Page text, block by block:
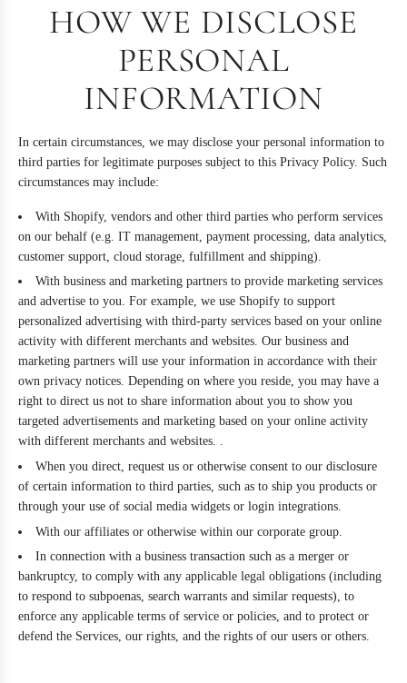
HOW WE DISCLOSE
PERSONAL
INFORMATION
In certain circumstances, we may disclose your personal information to
third parties for legitimate purposes subject to this Privacy Policy. Such
circumstances may include:
With Shopify, vendors and other third parties who perform services
on our behalf (e.g. IT management, payment processing, data analytics,
customer support, cloud storage, fulfillment and shipping).
With business and marketing partners to provide marketing services
and advertise to you. For example, we use Shopify to support
personalized advertising with third-party services based on your online
activity with different merchants and websites. Our business and
marketing partners will use your information in accordance with their
own privacy notices. Depending on where you reside, you may have a
right to direct us not to share information about you to show you
targeted advertisements and marketing based on your online activity
with different merchants and websites. .
When you direct, request us or otherwise consent to our disclosure
of certain information to third parties, such as to ship you products or
through your use of social media widgets or login integrations.
With our affiliates or otherwise within our corporate group.
In connection with a business transaction such as a merger or
bankruptcy, to comply with any applicable legal obligations (including
to respond to subpoenas, search warrants and similar requests), to
enforce any applicable terms of service or policies, and to protect or
defend the Services, our rights, and the rights of our users or others.